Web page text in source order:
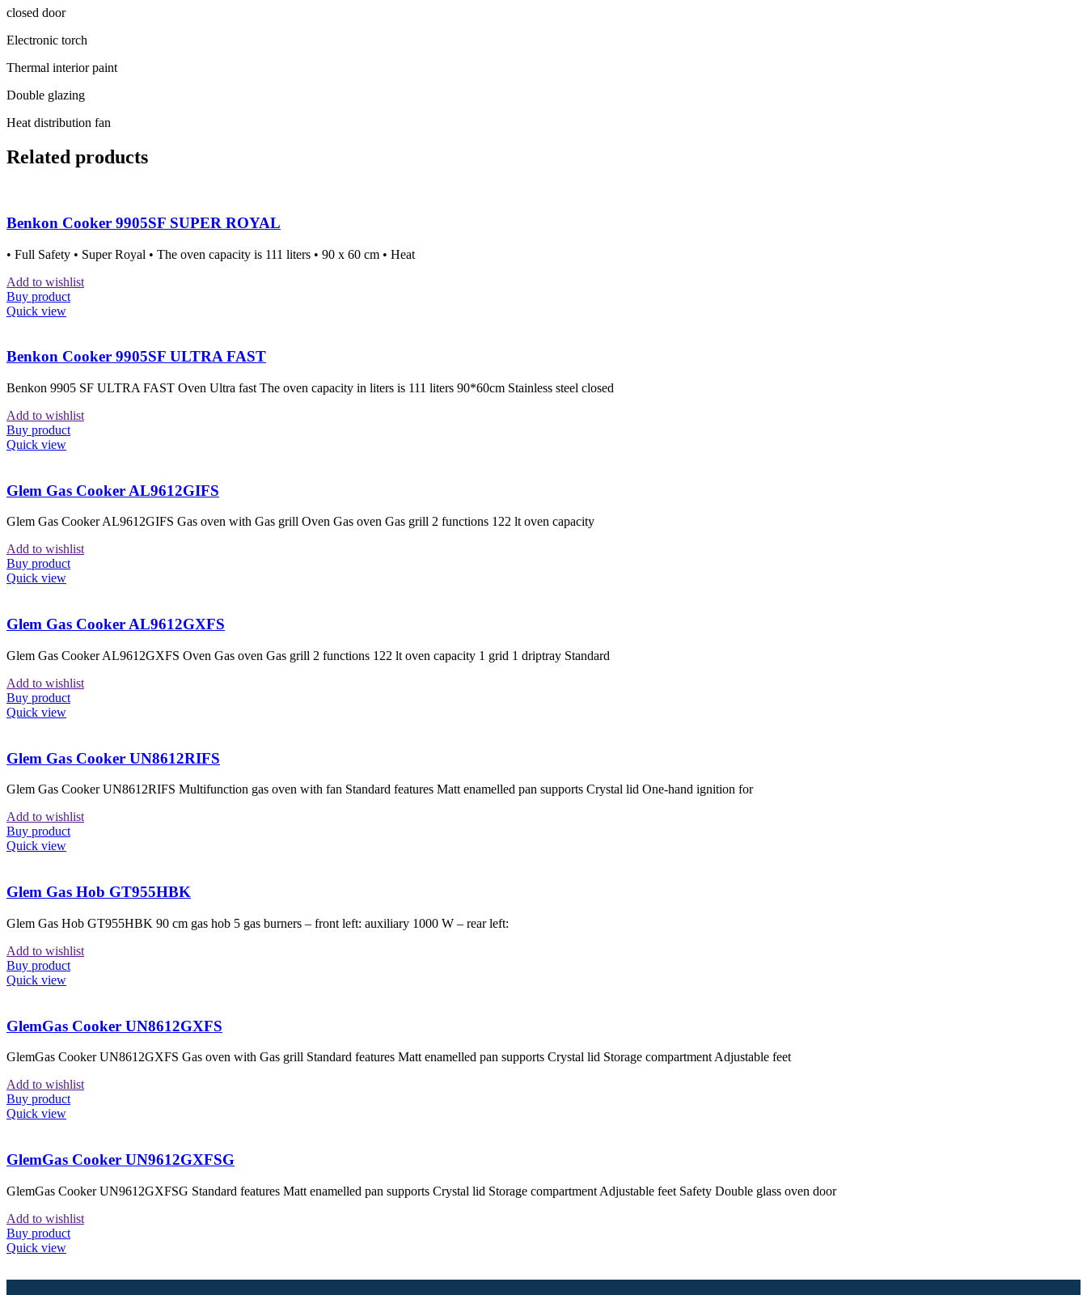
closed door
Electronic torch
Thermal interior paint
Double glazing
Heat distribution fan
Related products
Benkon Cooker 9905SF SUPER ROYAL
• Full Safety • Super Royal • The oven capacity is 111 liters • 90 x 60 cm • Heat
Add to wishlist
Buy product
Quick view
Benkon Cooker 9905SF ULTRA FAST
Benkon 9905 SF ULTRA FAST Oven Ultra fast The oven capacity in liters is 111 liters 90*60cm Stainless steel closed
Add to wishlist
Buy product
Quick view
Glem Gas Cooker AL9612GIFS
Glem Gas Cooker AL9612GIFS Gas oven with Gas grill Oven Gas oven Gas grill 2 functions 122 lt oven capacity
Add to wishlist
Buy product
Quick view
Glem Gas Cooker AL9612GXFS
Glem Gas Cooker AL9612GXFS Oven Gas oven Gas grill 2 functions 122 lt oven capacity 1 grid 1 driptray Standard
Add to wishlist
Buy product
Quick view
Glem Gas Cooker UN8612RIFS
Glem Gas Cooker UN8612RIFS Multifunction gas oven with fan Standard features Matt enamelled pan supports Crystal lid One-hand ignition for
Add to wishlist
Buy product
Quick view
Glem Gas Hob GT955HBK
Glem Gas Hob GT955HBK 90 cm gas hob 5 gas burners – front left: auxiliary 1000 W – rear left:
Add to wishlist
Buy product
Quick view
GlemGas Cooker UN8612GXFS
GlemGas Cooker UN8612GXFS Gas oven with Gas grill Standard features Matt enamelled pan supports Crystal lid Storage compartment Adjustable feet
Add to wishlist
Buy product
Quick view
GlemGas Cooker UN9612GXFSG
GlemGas Cooker UN9612GXFSG Standard features Matt enamelled pan supports Crystal lid Storage compartment Adjustable feet Safety Double glass oven door
Add to wishlist
Buy product
Quick view